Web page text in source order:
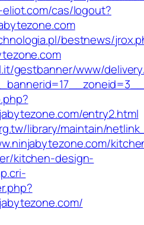
cas/logout?
bestnews/
gestbanner/www/
entry2.html
library/maintain/
kitchen-design-